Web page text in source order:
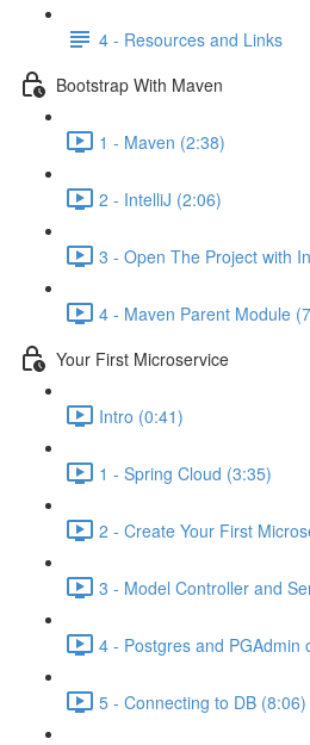
4 - Resources and Links
Bootstrap With Maven
1 - Maven (2:38)
2 - IntelliJ (2:06)
3 - Open The Project with
4 - Maven Parent Module
Your First Microservice
Intro (0:41)
1 - Spring Cloud (3:35)
2 - Create Your First
3 - Model Controller and
4 - Postgres and PGAdmin
5 - Connecting to DB (8:06)